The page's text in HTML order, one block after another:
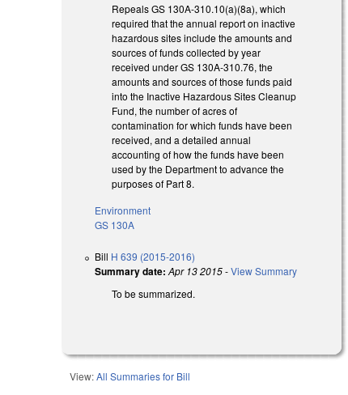
Repeals GS 130A-310.10(a)(8a), which
required that the annual report on inactive
hazardous sites include the amounts and
sources of funds collected by year
received under GS 130A-310.76, the
amounts and sources of those funds paid
into the Inactive Hazardous Sites Cleanup
Fund, the number of acres of
contamination for which funds have been
received, and a detailed annual
accounting of how the funds have been
used by the Department to advance the
purposes of Part 8.
Environment
GS 130A
Bill H 639 (2015-2016)
Summary date: Apr 13 2015-View Summary
To be summarized.
View:All Summaries for Bill